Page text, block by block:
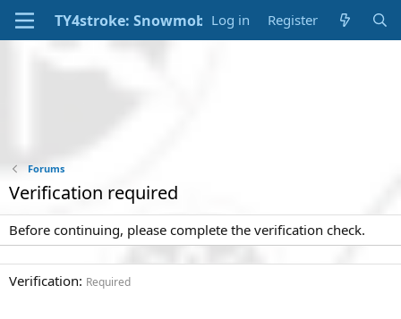
Log in Register
Forums
Verification required
Before continuing, please complete the verification check.
Verification Required